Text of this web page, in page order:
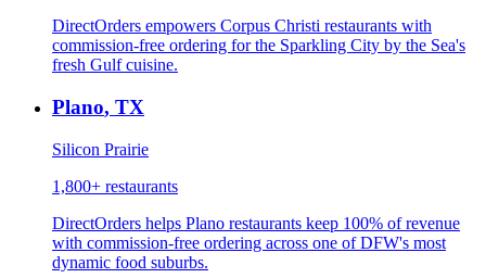
DirectOrders empowers Corpus Christi restaurants with
commission-free ordering for the Sparkling City by the Sea's
fresh Gulf cuisine.
Plano, TX
Silicon Prairie
1,800+ restaurants
DirectOrders helps Plano restaurants keep 100% of revenue
with commission-free ordering across one of DFW's most
dynamic food suburbs.